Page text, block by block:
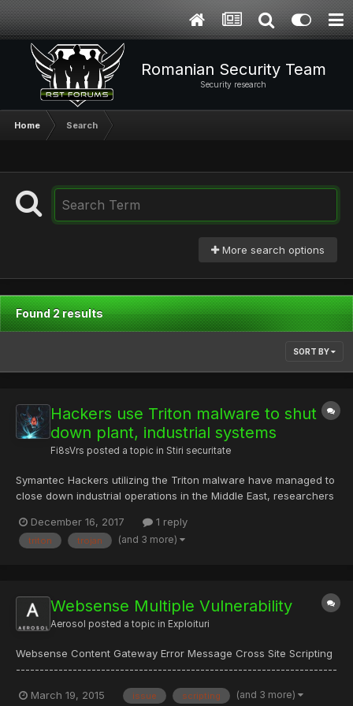
Romanian Security Team
Security research
Home Search
More search options
Found 2 results
SORT BY
Hackers use Triton malware to shut
down plant, industrial systems
Fi8sVrs posted a topic in Stiri securitate
Symantec Hackers utilizing the Triton malware have managed to
close down industrial operations in the Middle East, researchers
FireEye's Mandiant revealed that threat actors deployed
malware capable of manipulating emergency s...
December 16, 2017 1 reply
triton trojan (and 3 more)
Websense Multiple Vulnerability
Aerosol posted a topic in Exploituri
Websense Content Gateway Error Message Cross Site Scripting
--------------------------------------------------------------------
vulnerable to Cross-Site Scripting --------------------------------
March 19, 2015 issue scripting (and 3 more)